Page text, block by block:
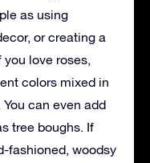
as using
or creating a
love roses,
colors mixed in
can even add
tree boughs. If
fashioned, woodsy